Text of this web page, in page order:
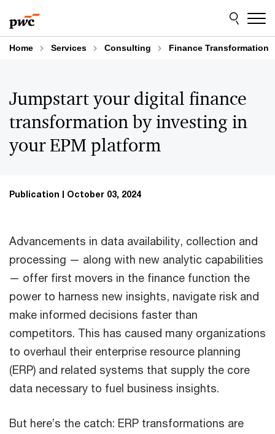
to
content
to
footer
Home Services Consulting Finance Transformation
Jumpstart your digital finance
transformation by investing in
your EPM platform
Publication October 03, 2024
Advancements in data availability, collection and
processing — along with new analytic capabilities
— offer first movers in the finance function the
power to harness new insights, navigate risk and
make informed decisions faster than
competitors. This has caused many organizations
to overhaul their enterprise resource planning
(ERP) and related systems that supply the core
data necessary to fuel business insights.
But here’s the catch: ERP transformations are